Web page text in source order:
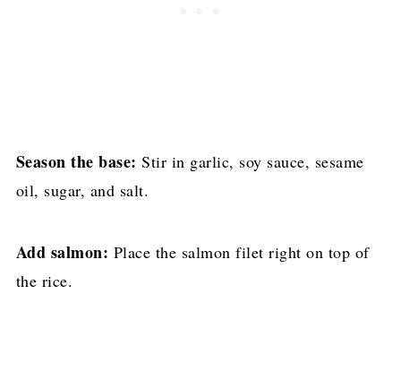
Season the base:Stir in garlic, soy sauce, sesame
oil, sugar, and salt.
Add salmon: Place the salmon filet right on top of
the rice.